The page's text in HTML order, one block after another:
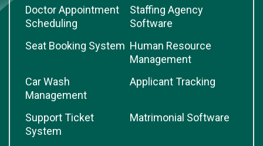
Doctor Appointment
Scheduling
Staffing Agency
Software
Seat Booking System Human Resource
Management
Car Wash
Management
Applicant Tracking
Support Ticket
System
Matrimonial Software